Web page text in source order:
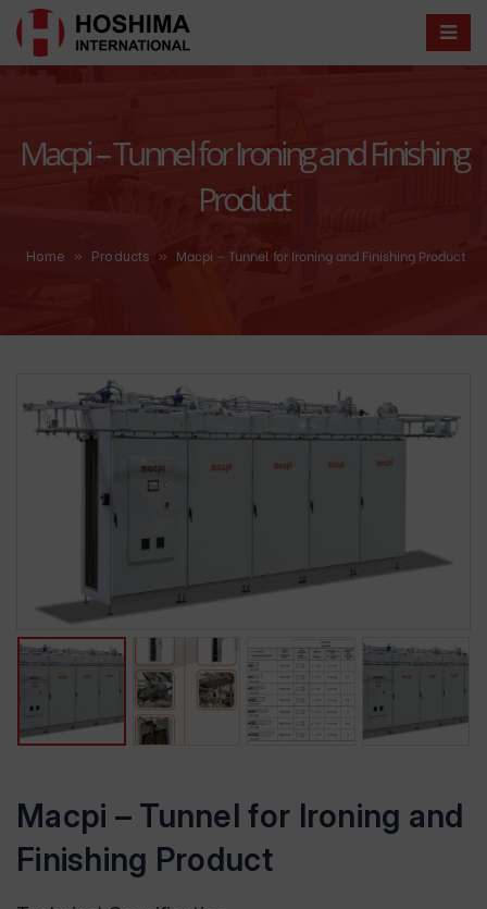
Macpi – Tunnel for Ironing and Finishing
Product
Home » Products » Macpi – Tunnel for Ironing and Finishing Product
Macpi – Tunnel for Ironing and
Finishing Product